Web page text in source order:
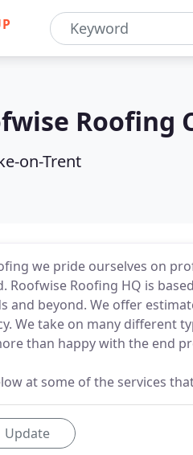
Roofing
on-Trent
we pride ourselves on
Roofwise Roofing HQ is
and beyond. We offer
We take on many different
than happy with the end
at some of the services
Update